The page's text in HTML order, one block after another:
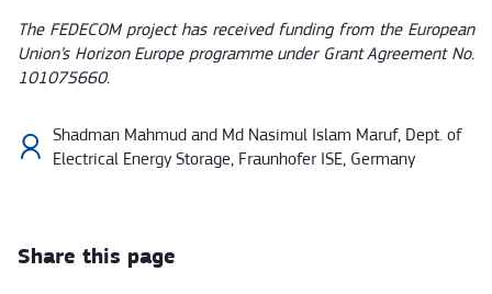
The FEDECOM project has received funding from the European
Union’s Horizon Europe programme under Grant Agreement No.
101075660.
Shadman Mahmud and Md Nasimul Islam Maruf, Dept. of
Electrical Energy Storage, Fraunhofer ISE, Germany
Share this page